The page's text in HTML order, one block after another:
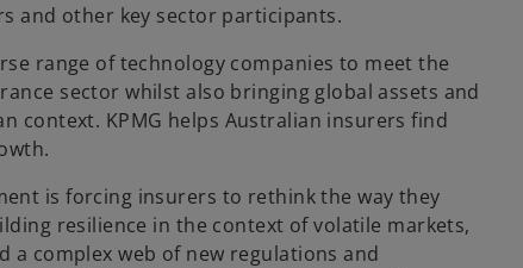
and other key sector participants.
range of technology companies to meet the
sector whilst also bringing global assets and
context. KPMG helps Australian insurers find
is forcing insurers to rethink the way they
resilience in the context of volatile markets,
a complex web of new regulations and